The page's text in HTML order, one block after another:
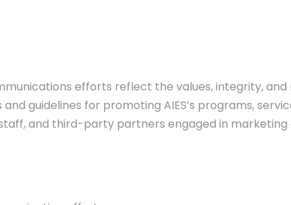
efforts reflect the values, integrity, and
guidelines for promoting AIES’s programs,
and third-party partners engaged in